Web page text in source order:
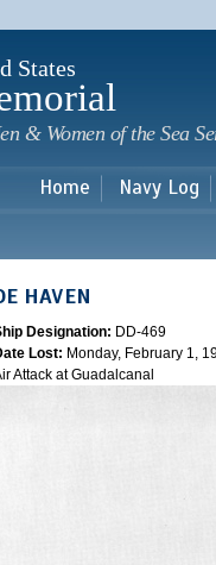
States
& Women of the Sea
Home Navy Log
HAVEN
Designation: DD-469
Lost: Monday, February 1,
Attack at Guadalcanal